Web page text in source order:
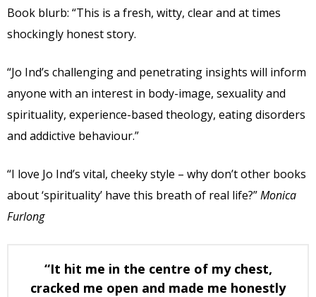
Book blurb: “This is a fresh, witty, clear and at times
shockingly honest story.
“Jo Ind’s challenging and penetrating insights will inform
anyone with an interest in body-image, sexuality and
spirituality, experience-based theology, eating disorders
and addictive behaviour.”
“I love Jo Ind’s vital, cheeky style – why don’t other books
about ‘spirituality’ have this breath of real life?”Monica
Furlong
“It hit me in the centre of my chest,
cracked me open and made me honestly